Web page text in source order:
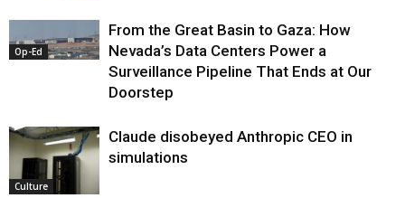
Op-Ed
From the Great Basin to Gaza: How
Nevada’s Data Centers Power a
Surveillance Pipeline That Ends at Our
Doorstep
Culture
Claude disobeyed Anthropic CEO in
simulations